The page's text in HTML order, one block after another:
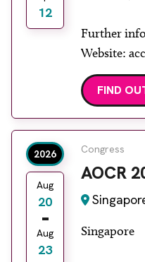
12
Further
Website:
FIND
2026
Aug
20
Aug
23
Congress
AOCR
Singapore